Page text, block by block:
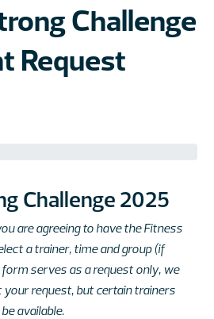
Challenge
Request
Challenge 2025
are agreeing to have the Fitness
a trainer, time andgroup (if
serves as a request only, we
request, but certain trainers
available.